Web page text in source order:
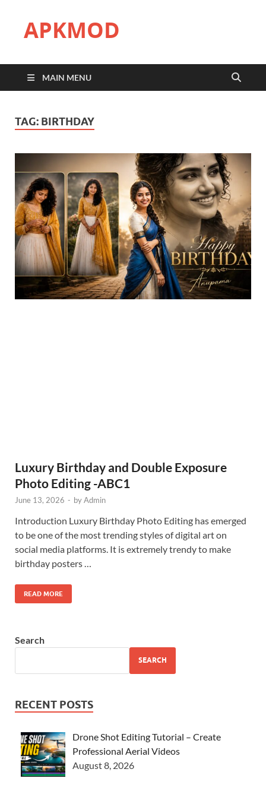
APKMOD
MAIN MENU
TAG: BIRTHDAY
Luxury Birthday and Double Exposure
Photo Editing -ABC1
June 13, 2026 - byAdmin
Introduction Luxury Birthday Photo Editing has emerged
to be one of the most trending styles of digital art on
social media platforms. It is extremely trendy to make
birthday posters …
READ MORE
Search
SEARCH
RECENT POSTS
Drone Shot Editing Tutorial – Create
Professional Aerial Videos
August 8, 2026